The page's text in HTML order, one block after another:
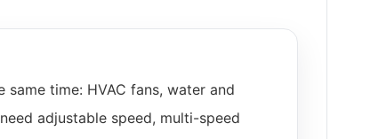
time: HVAC fans, water and
adjustable speed, multi-speed